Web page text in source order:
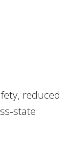
reduced